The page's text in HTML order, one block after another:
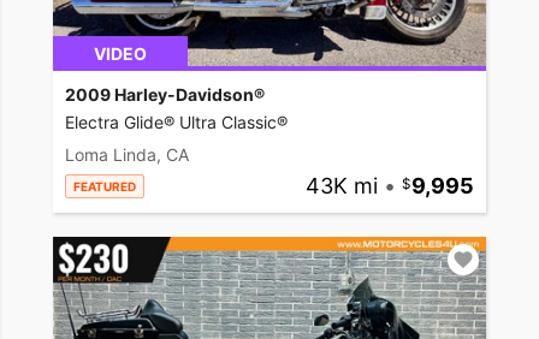
VIDEO
2009 Harley-Davidson®
Electra Glide® Ultra Classic®
Loma Linda, CA
FEATURED 43K mi • 9,995